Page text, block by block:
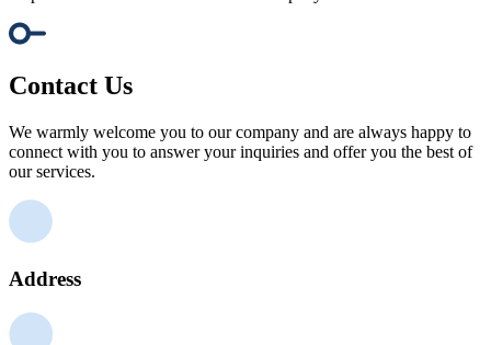
Contact Us
We warmly welcome you to our company and are always happy to
connect with you to answer your inquiries and offer you the best of
our services.
Address